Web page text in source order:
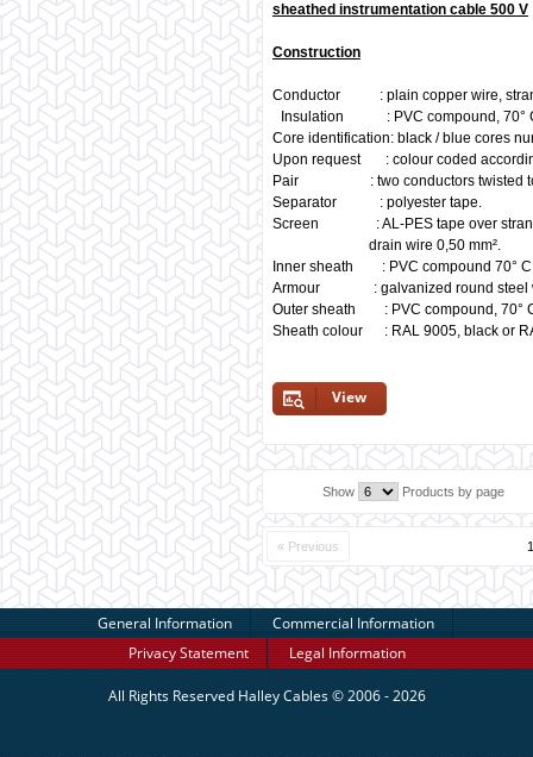
sheathed instrumentation cable 500 V
Construction
Conductor : plain copper wire,
Insulation : PVC compound, 70°
Core identification: black / blue cores
Upon request : colour coded
Pair : two conductors twisted to
Separator : polyester tape.
Screen : AL-PES tape over
drain wire 0,50 mm².
Inner sheath : PVC compound 70°
Armour : galvanized round steel
Outer sheath : PVC compound, 70°
Sheath colour : RAL 9005, black or
View
Show Products by page
« Previous 1
General Information
Commercial Information
Privacy Statement
Legal Information
All Rights Reserved Halley Cables© 2006 - 2026